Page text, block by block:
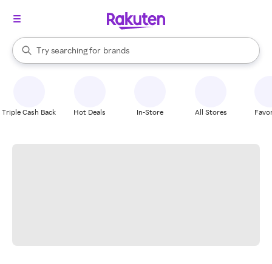
Search Rakuten
Try searching for
stores
brands
groceries
When autocomplete results are available, use the up and down
Triple Cash Back Hot Deals In-Store All Stores